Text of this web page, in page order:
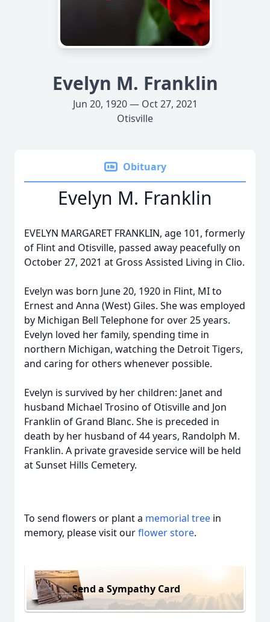
Evelyn M. Franklin
Jun 20, 1920 — Oct 27, 2021
Otisville
Obituary
Evelyn M. Franklin
EVELYN MARGARET FRANKLIN, age 101, formerly
of Flint and Otisville, passed away peacefully on
October 27, 2021 at Gross Assisted Living in Clio.
Evelyn was born June 20, 1920 in Flint, MI to
Ernest and Anna (West) Giles. She was employed
by Michigan Bell Telephone for over 25 years.
Evelyn loved her family, spending time in
northern Michigan, watching the Detroit Tigers,
and caring for others whenever possible.
Evelyn is survived by her children: Janet and
husband Michael Trosino of Otisville and Jon
Franklin of Grand Blanc. She is preceded in
death by her husband of 44 years, Randolph M.
Franklin. A private graveside service will be held
at Sunset Hills Cemetery.
To send flowers or plant a memorial tree in
memory, please visit ourflower store.
Send a Sympathy Card